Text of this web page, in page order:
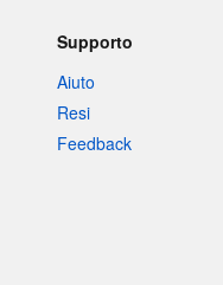
Supporto
Aiuto
Resi
Feedback